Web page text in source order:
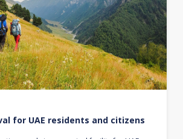
for UAE residents and citizens